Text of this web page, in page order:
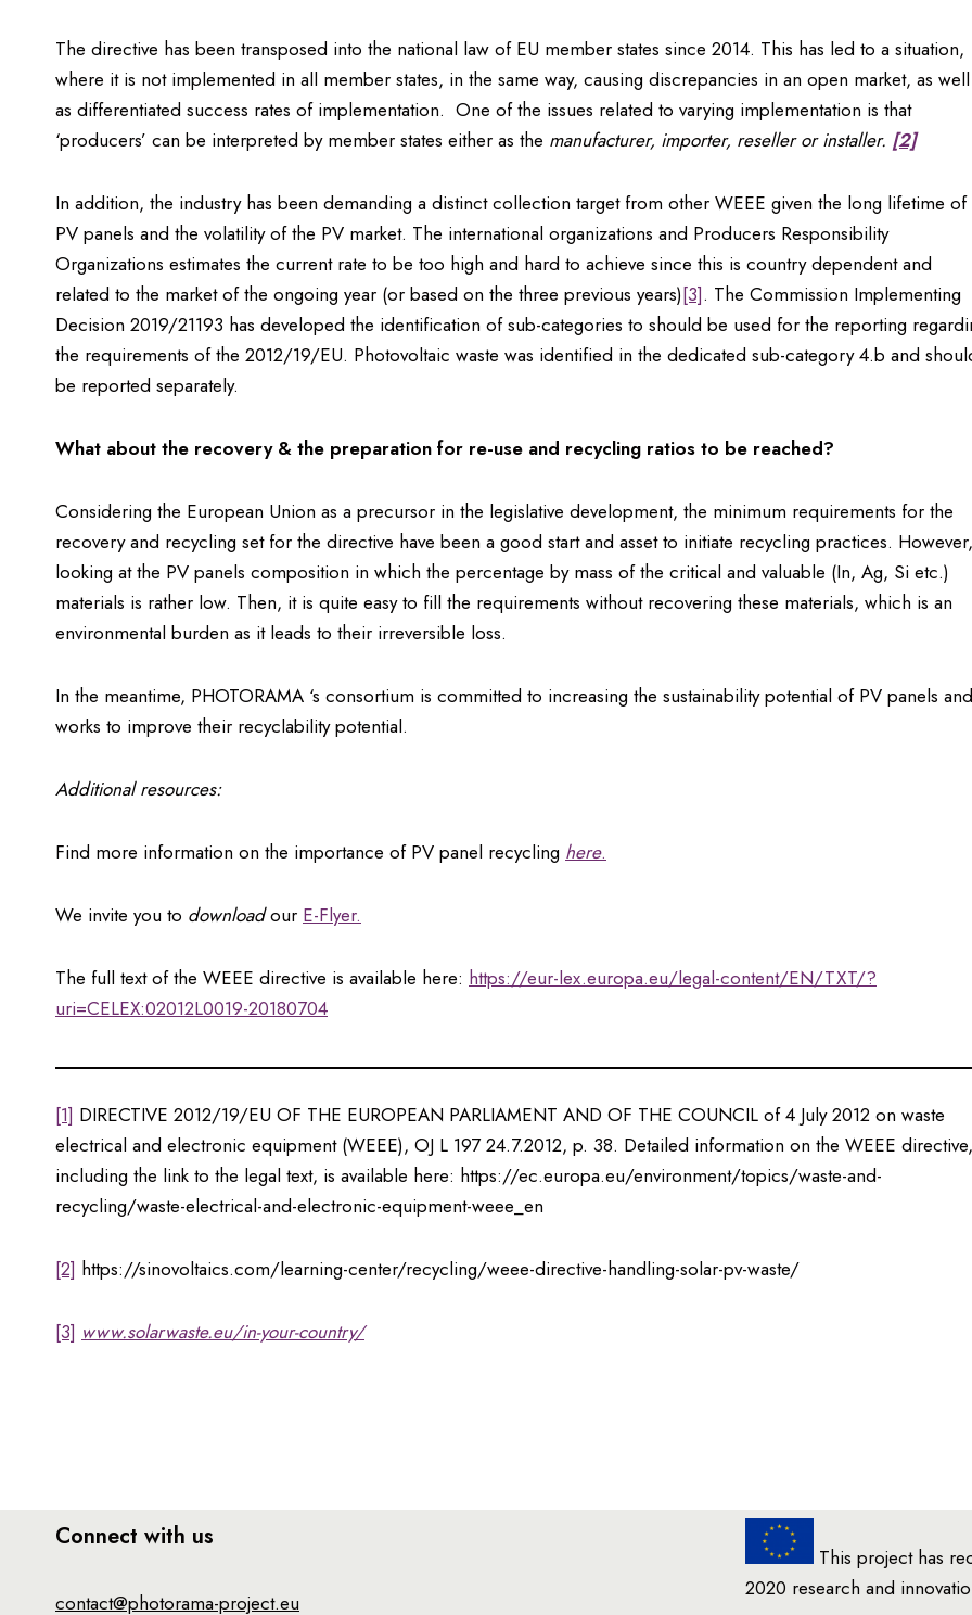
The directive has been transposed into the national law of EU member states since 2014. This has led to a situation,
where it is not implemented in all member states, in the same way, causing discrepancies in an open market, as well
as differentiated success rates of implementation. One of the issues related to varying implementation is that
‘producers’ can be interpreted by member states either as the manufacturer, importer, reseller or installer. [2]
In addition, the industry has been demanding a distinct collection target from other WEEE given the long lifetime of
PV panels and the volatility of the PV market. The international organizations and Producers Responsibility
Organizations estimates the current rate to be too high and hard to achieve since this is country dependent and
related to the market of the ongoing year (or based on the three previous years)[3]. The Commission Implementing
Decision 2019/21193 has developed the identification of sub-categories to should be used for the reporting
the requirements of the 2012/19/EU. Photovoltaic waste was identified in the dedicated sub-category 4.b and
be reported separately.
What about the recovery & the preparation for re-use and recycling ratios to be reached?
Considering the European Union as a precursor in the legislative development, the minimum requirements for the
recovery and recycling set for the directive have been a good start and asset to initiate recycling practices. However,
looking at the PV panels composition in which the percentage by mass of the critical and valuable (In, Ag, Si etc.)
materials is rather low. Then, it is quite easy to fill the requirements without recovering these materials, which is an
environmental burden as it leads to their irreversible loss.
In the meantime, PHOTORAMA ‘s consortium is committed to increasing the sustainability potential of PV panels and
works to improve their recyclability potential.
Additional resources:
Find more information on the importance of PV panel recycling here.
We invite you to downloadour E-Flyer.
The full text of the WEEE directive is available here: https://eur-lex.europa.eu/legal-content/EN/TXT/?
uri=CELEX:02012L0019-20180704
[1] DIRECTIVE 2012/19/EU OF THE EUROPEAN PARLIAMENT AND OF THE COUNCIL of 4 July 2012 on waste
electrical and electronic equipment (WEEE), OJ L 197 24.7.2012, p. 38. Detailed information on the WEEE directive,
including the link to the legal text, is available here: https://ec.europa.eu/environment/topics/waste-and-
recycling/waste-electrical-and-electronic-equipment-weee_en
[2] https://sinovoltaics.com/learning-center/recycling/weee-directive-handling-solar-pv-waste/
[3] www.solarwaste.eu/in-your-country/
Connect with us
contact@photorama-project.eu
This project has
2020 research and